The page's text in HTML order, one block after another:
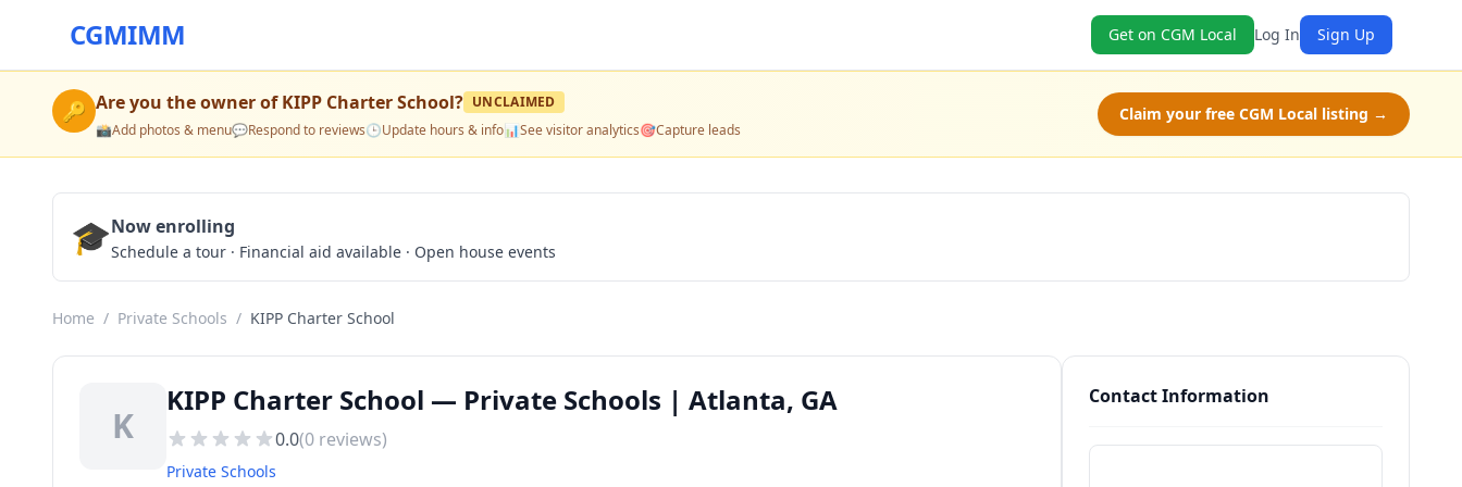
CGMIMM Get on CGM Local Log In Sign Up
🔑 Are you the owner ofKIPP Charter School? UNCLAIMED
📸Add photos & menu💬Respond to reviews🕒Update hours & info📊See visitor analytics🎯Capture leads
Claim your free CGM Local listing →
🎓Now enrolling
Schedule a tour · Financial aid available · Open house events
Home / Private Schools / KIPP Charter School
K
KIPP Charter School — Private Schools | Atlanta, GA
0.0(0 reviews)
Private Schools
Contact Information